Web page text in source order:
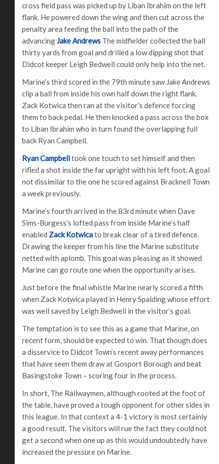
cross field pass was picked up by Liban Ibrahim on the left
flank. He powered down the wing and then cut across the
penalty area feeding the ball into the path of the
advancingJake Andrews The midfielder collected the ball
thirty yards from goal and drilled a low dipping shot that
Didcot keeper Leigh Bedwell could only help into the net.
Marine’s third scored in the 79th minute saw Jake Andrews
clip a ball from inside his own half down the right flank.
Zack Kotwica then ran at the visitor’s defence forcing
them to back pedal. He then knocked a pass across the box
to Liban Ibrahim who in turn found the overlapping full
back Ryan Campbell.
Ryan Campbelltook one touch to set himself and then
rifled a shot inside the far upright with his left foot. A goal
not dissimilar to the one he scored against Bracknell Town
a week previously.
Marine’s fourth arrived in the 83rd minute when Dave
Sims-Burgess’s lofted pass from inside Marine’s half
enabled Zack Kotwicato break clear of a tired defence.
Drawing the keeper from his line the Marine substitute
netted with aplomb. This goal was pleasing as it showed
Marine can go route one when the opportunity arises.
Just before the final whistle Marine nearly scored a fifth
when Zack Kotwica played in Henry Spalding whose effort
was well saved by Leigh Bedwell in the visitor’s goal.
The temptation is to see this as a game that Marine, on
recent form, should be expected to win. That though does
a disservice to Didcot Town’s recent away performances
that have seen them draw at Gosport Borough and beat
Basingstoke Town – scoring four in the process.
In short, The Railwaymen, although rooted at the foot of
the table, have proved a tough opponent for other sides in
this league. In that context a 4-1 victory is most certainly
a good result. The visitors will rue the fact they could not
get a second when one up as this would undoubtedly have
increased the pressure on Marine.